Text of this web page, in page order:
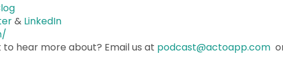
& LinkedIn
hear more about? Email us at podcast@actoapp.com